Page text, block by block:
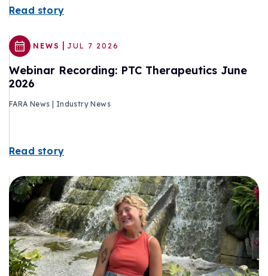
Read story
NEWS | JUL 7 2026
Webinar Recording: PTC Therapeutics June
2026
FARA News | Industry News
Read story